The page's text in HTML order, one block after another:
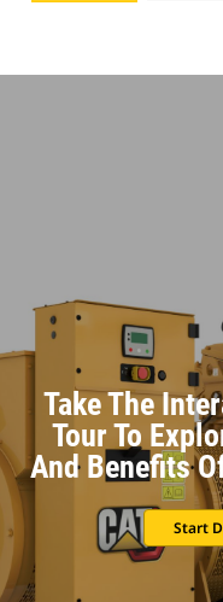
Take The
Tour To
And Benefits
Start